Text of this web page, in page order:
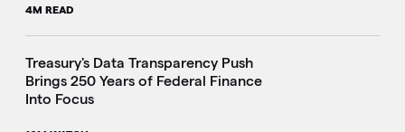
4M READ
Treasury's Data Transparency Push
Brings 250 Years of Federal Finance
Into Focus